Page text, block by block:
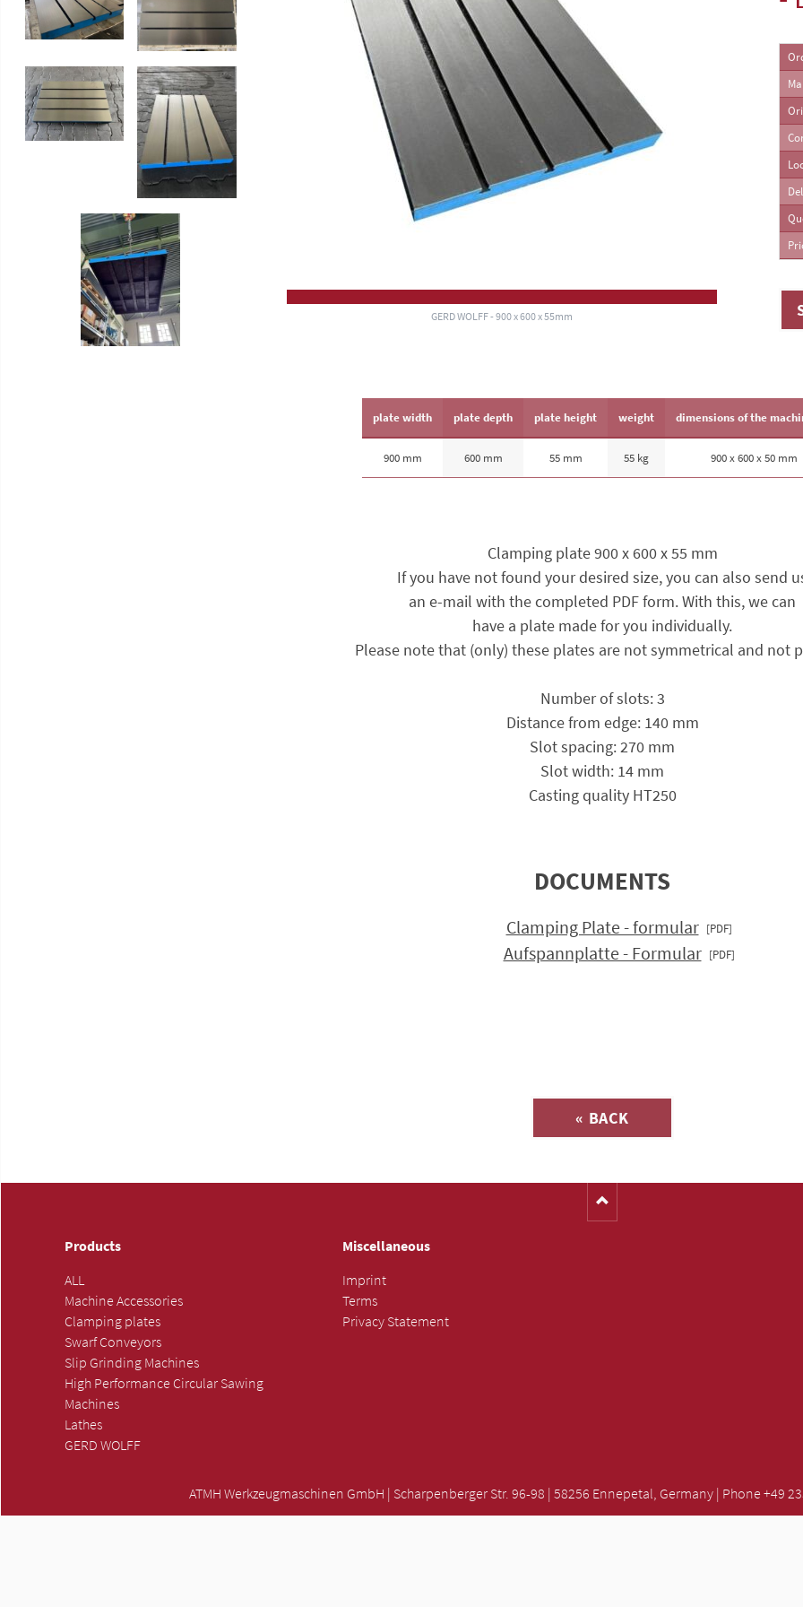
Slip Grinding Machines
High Performance Circular Sawing Machines
Lathes
GERD WOLFF
GERD WOLFF - 900 x 600 x 55mm
plate width
900 mm
plate depth
600 mm
plate height
55 mm
weight
55 kg
dimensions of the
900 x 600 x 50 mm
Clamping plate 900 x 600 x 55 mm
If you have not found your desired size, you can also send
an e-mail with the completed PDF form. With this, we can
have a plate made for you individually.
Please note that (only) these plates are not symmetrical and not
Number of slots: 3
Distance from edge: 140 mm
Slot spacing: 270 mm
Slot width: 14 mm
Casting quality HT250
DOCUMENTS
Clamping Plate - formular
Aufspannplatte - Formular
« BACK
Products
ALL
Machine Accessories
Clamping plates
Swarf Conveyors
Slip Grinding Machines
High Performance Circular Sawing
Machines
Lathes
GERD WOLFF
Miscellaneous
Imprint
Terms
Privacy Statement
ATMH Werkzeugmaschinen GmbH | Scharpenberger Str. 96-98 | 58256 Ennepetal, Germany | Phone +49